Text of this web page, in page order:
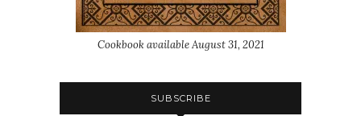
Cookbook available August 31, 2021
SUBSCRIBE